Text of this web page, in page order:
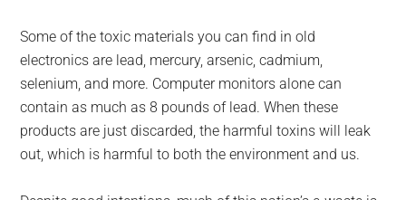
Some of the toxic materials you can find in old
electronics are lead, mercury, arsenic, cadmium,
selenium, and more. Computer monitors alone can
contain as much as 8 pounds of lead. When these
products are just discarded, the harmful toxins will leak
out, which is harmful to both the environment and us.